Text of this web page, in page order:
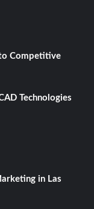
Competitive
Technologies
in Las